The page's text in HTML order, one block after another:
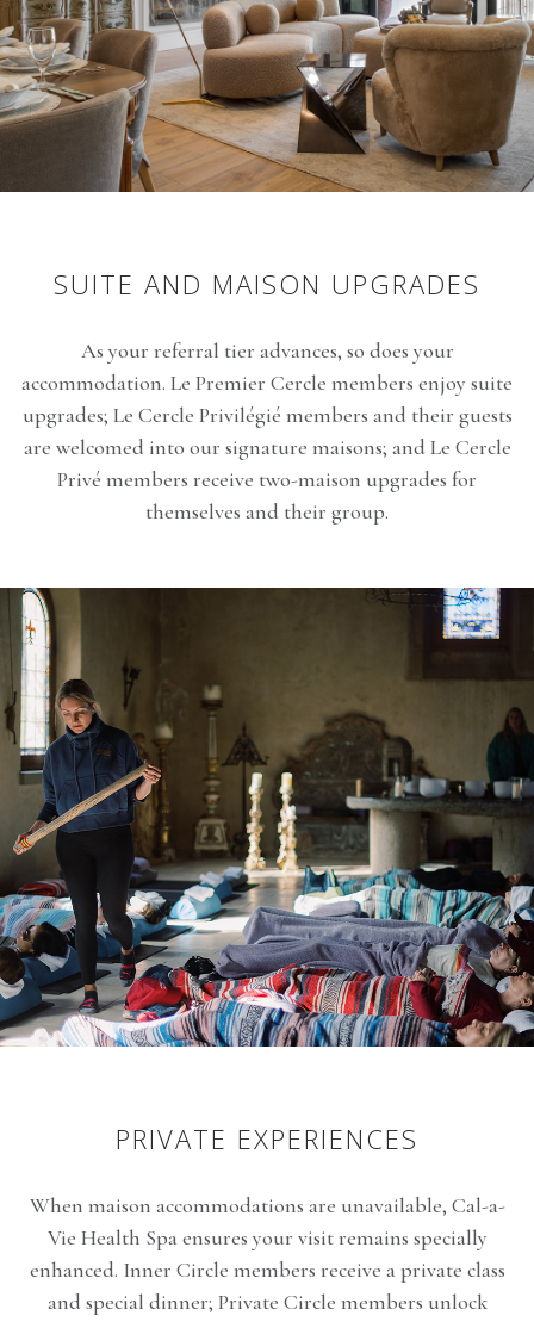
SUITE AND MAISON UPGRADES
As your referral tier advances, so does your
accommodation. Le Premier Cercle members enjoy suite
upgrades; Le Cercle Privilégié members and their guests
are welcomed into our signature maisons; and Le Cercle
Privé members receive two-maison upgrades for
themselves and their group.
PRIVATE EXPERIENCES
When maison accommodations are unavailable, Cal-a-
Vie Health Spaensures your visit remains specially
enhanced. Inner Circle members receive a private class
and special dinner; Private Circle members unlock